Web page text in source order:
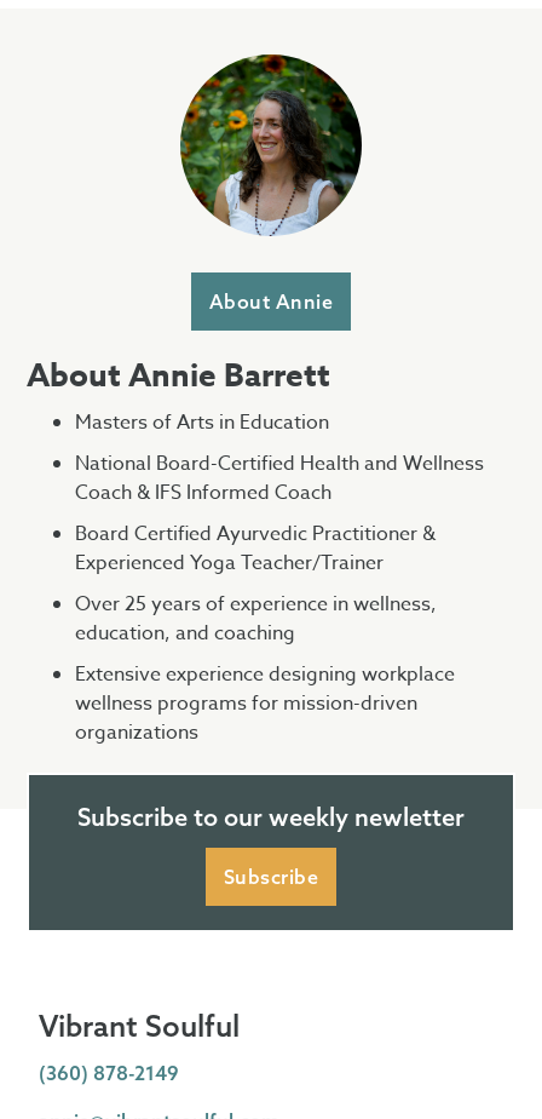
About Annie
About Annie Barrett
Masters of Arts in Education
National Board-Certified Health and Wellness
Coach & IFS Informed Coach
Board Certified Ayurvedic Practitioner &
Experienced Yoga Teacher/Trainer
Over 25 years of experience in wellness,
education, and coaching
Extensive experience designing workplace
wellness programs for mission-driven
organizations
Subscribe to our weekly newletter
Subscribe
Vibrant Soulful
(360) 878-2149